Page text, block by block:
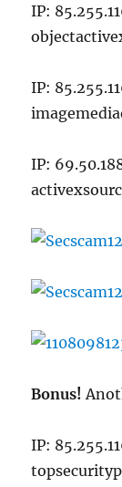
IP:
IP:
IP:
Bonus!
IP: